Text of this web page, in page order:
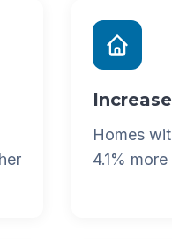
Homes
4.1%